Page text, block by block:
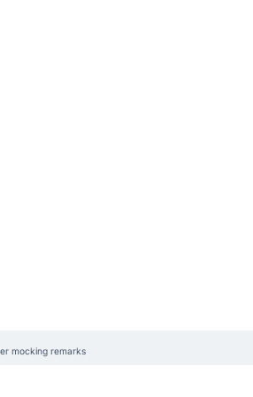
mocking remarks